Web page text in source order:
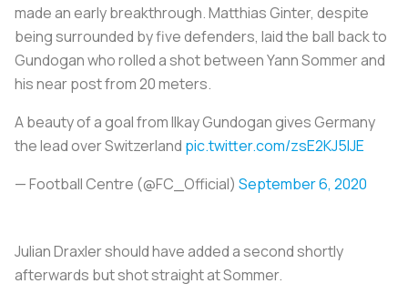
made an early breakthrough. Matthias Ginter, despite
being surrounded by five defenders, laid the ball back to
Gundogan who rolled a shot between Yann Sommer and
his near post from 20 meters.
A beauty of a goal from llkay Gundogan gives Germany
the lead over Switzerland pic.twitter.com/zsE2KJ5lJE
— Football Centre (@FC_OfficiaI) September 6, 2020
Julian Draxler should have added a second shortly
afterwards but shot straight at Sommer.